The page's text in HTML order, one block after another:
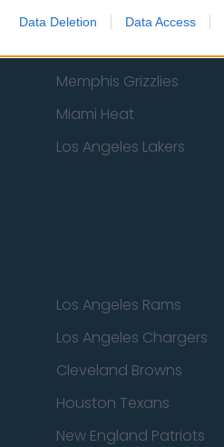
Data Deletion Data Access
New York Knicks
Memphis Grizzlies
Miami Heat
Los Angeles Lakers
Los Angeles Rams
Los Angeles Chargers
Cleveland Browns
Houston Texans
New England Patriots